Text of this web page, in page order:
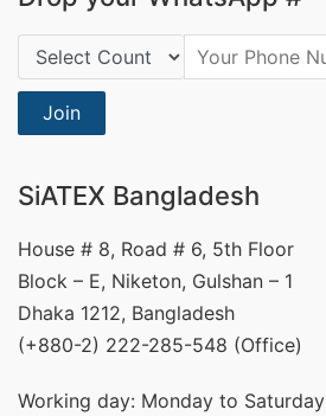
Country Code:
Join
SiATEX Bangladesh
House # 8, Road # 6, 5th Floor
Block – E, Niketon, Gulshan – 1
Dhaka 1212, Bangladesh
(+880-2) 222-285-548 (Office)
Working day: Monday to Saturday